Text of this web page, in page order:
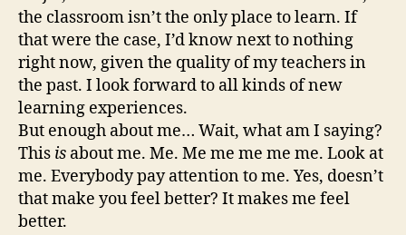
the classroom isn’t the only place to learn. If
that were the case, I’d know next to nothing
right now, given the quality of my teachers in
the past. I look forward to all kinds of new
learning experiences.
But enough about me… Wait, what am I saying?
This is about me. Me. Me me me me me. Look at
me. Everybody pay attention to me. Yes, doesn’t
that make you feel better? It makes me feel
better.